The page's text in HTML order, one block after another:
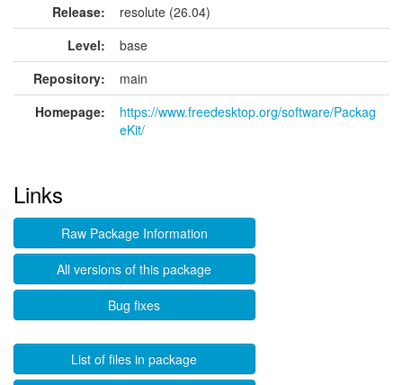
Release:
resolute (26.04)
Level:
base
Repository:
main
Homepage:
https://www.freedesktop.org/software/Packag
eKit/
Links
Raw Package Information
All versions of this package
Bug fixes
List of files in package